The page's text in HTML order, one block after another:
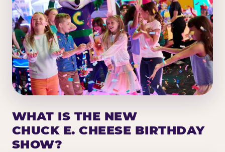
WHAT IS THE NEW
CHUCK E. CHEESE BIRTHDAY
SHOW?